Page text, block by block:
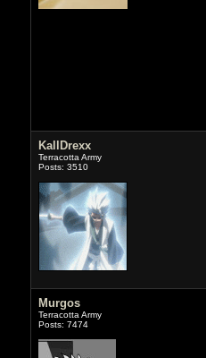
KallDrexx
Terracotta Army
Posts: 3510
Murgos
Terracotta Army
Posts: 7474